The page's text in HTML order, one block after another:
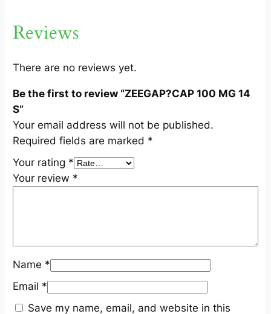
4
q
a
n
t
i
t
y
Reviews
There are no reviews yet.
Be the first to review “ZEEGAP?CAP 100 MG 14
S”
Your email address will not be published.
Required fields are marked *
Your rating *
Your review *
Name *
Email *
Save my name, email, and website in this